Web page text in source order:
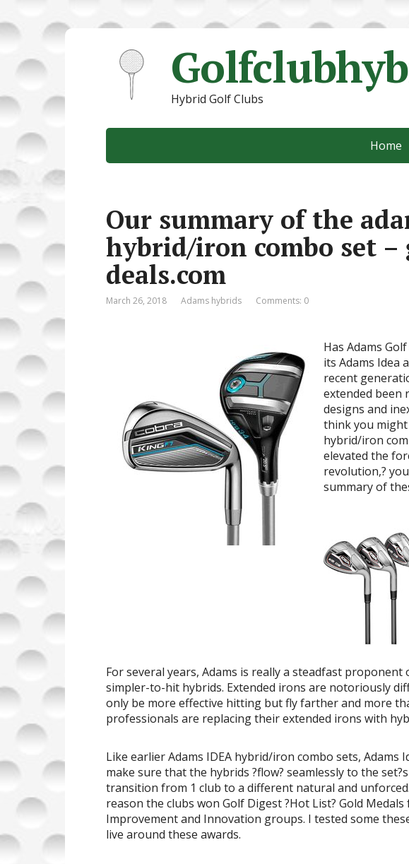
Hybrid Golf Clubs
Home
Our summary of the
hybrid/iron combo set –
deals.com
March 26, 2018 Adams hybrids Comments: 0
Has Adams
its Adams Idea
recent
extended been
designs and
think you
hybrid/iron
elevated the
revolution,?
summary of
For several years, Adams is really a steadfast
simpler-to-hit hybrids. Extended irons are notoriously
only be more effective hitting but fly farther and more
professionals are replacing their extended irons with
Like earlier Adams IDEA hybrid/iron combo sets, Adams
make sure that the hybrids ?flow? seamlessly to the
transition from 1 club to a different natural and
reason the clubs won Golf Digest ?Hot List? Gold
Improvement and Innovation groups. I tested some
live around these awards.